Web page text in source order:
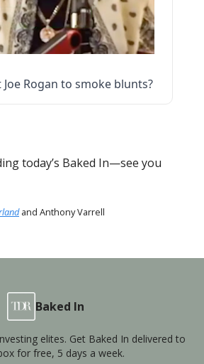
Rogan to smoke blunts?
today’s Baked In—see you
and Anthony Varrell
Baked In
elites. Get Baked In delivered to
for free, 5 days a week.